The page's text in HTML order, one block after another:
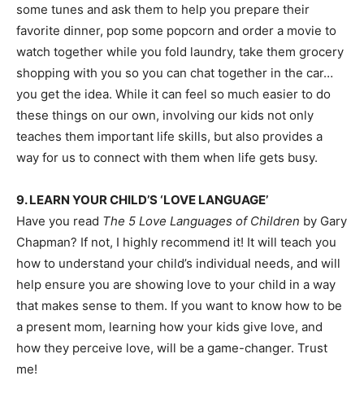
some tunes and ask them to help you prepare their
favorite dinner, pop some popcorn and order a movie to
watch together while you fold laundry, take them grocery
shopping with you so you can chat together in the car…
you get the idea. While it can feel so much easier to do
these things on our own, involving our kids not only
teaches them important life skills, but also provides a
way for us to connect with them when life gets busy.
9. LEARN YOUR CHILD’S ‘LOVE LANGUAGE’
Have you read The 5 Love Languages of Children by Gary
Chapman? If not, I highly recommend it! It will teach you
how to understand your child’s individual needs, and will
help ensure you are showing love to your child in a way
that makes sense to them. If you want to know how to be
a present mom, learning how your kids give love, and
how they perceive love, will be a game-changer. Trust
me!